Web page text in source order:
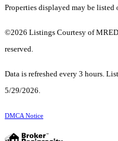
Properties displayed may be
©2026 Listings Courtesy of
reserved.
Data is refreshed every 3 hours.
5/29/2026.
DMCA Notice